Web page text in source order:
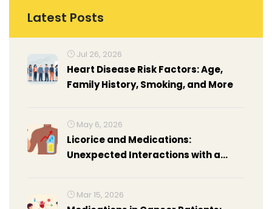
Latest Posts
Jul 26, 2026
Heart Disease Risk Factors: Age,
Family History, Smoking, and More
May 6, 2026
Licorice and Medications:
Unexpected Interactions with a
Mar 15, 2026